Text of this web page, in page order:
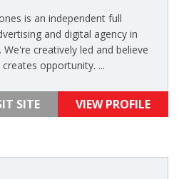
is an independent full
and digital agency in
We're creatively led and believe
opportunity. ...
SITE VIEW PROFILE